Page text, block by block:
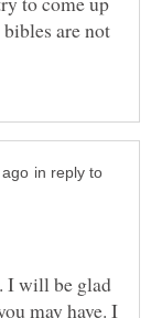
are not
in reply to
I will be glad
may have. I